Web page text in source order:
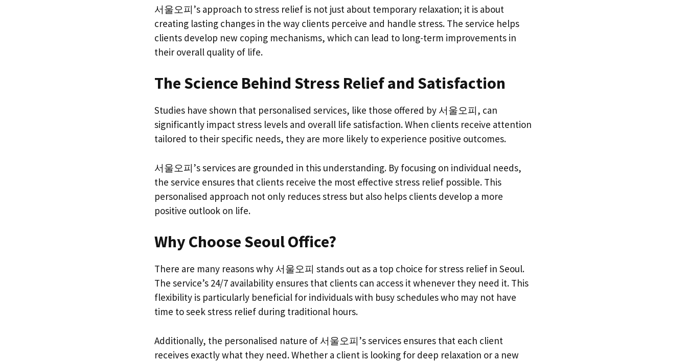
서울오피’s approach to stress relief is not just about temporary relaxation; it is about
creating lasting changes in the way clients perceive and handle stress. The service helps
clients develop new coping mechanisms, which can lead to long-term improvements in
their overall quality of life.
The Science Behind Stress Relief and Satisfaction
Studies have shown that personalised services, like those offered by 서울오피, can
significantly impact stress levels and overall life satisfaction. When clients receive attention
tailored to their specific needs, they are more likely to experience positive outcomes.
서울오피’s services are grounded in this understanding. By focusing on individual needs,
the service ensures that clients receive the most effective stress relief possible. This
personalised approach not only reduces stress but also helps clients develop a more
positive outlook on life.
Why Choose Seoul Office?
There are many reasons why 서울오피 stands out as a top choice for stress relief in Seoul.
The service’s 24/7 availability ensures that clients can access it whenever they need it. This
flexibility is particularly beneficial for individuals with busy schedules who may not have
time to seek stress relief during traditional hours.
Additionally, the personalised nature of 서울오피’s services ensures that each client
receives exactly what they need. Whether a client is looking for deep relaxation or a new